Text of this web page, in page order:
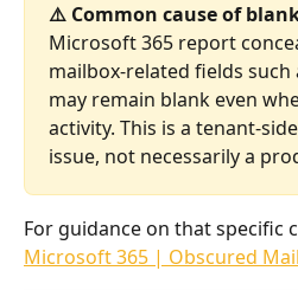
⚠️ Common cause of
Microsoft 365 report
mailbox-related fields such
may remain blank even
activity. This is a tenant-
issue, not necessarily a
For guidance on that specific
Microsoft 365 | Obscured